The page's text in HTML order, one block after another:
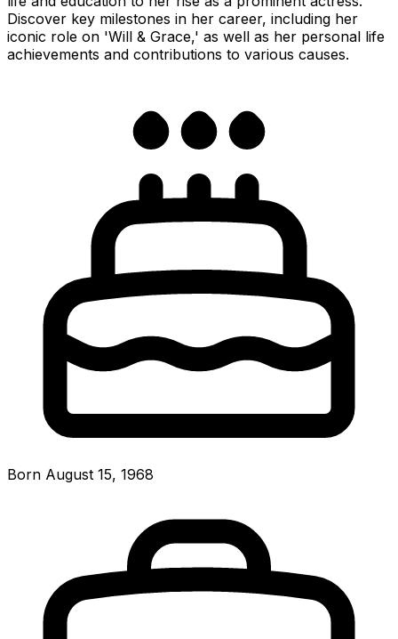
Discover key milestones in her career, including her
iconic role on 'Will & Grace,' as well as her personal life
achievements and contributions to various causes.
Born August 15, 1968